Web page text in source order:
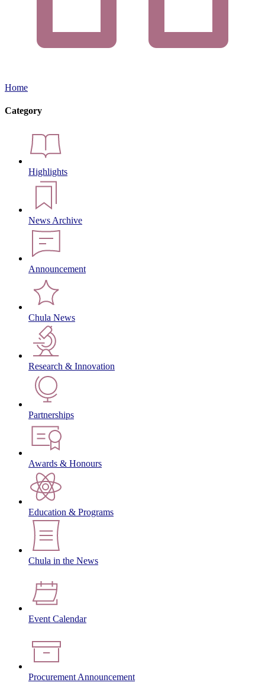
Home
Category
Highlights
News Archive
Announcement
Chula News
Research & Innovation
Partnerships
Awards & Honours
Education & Programs
Chula in the News
Event Calendar
Procurement Announcement